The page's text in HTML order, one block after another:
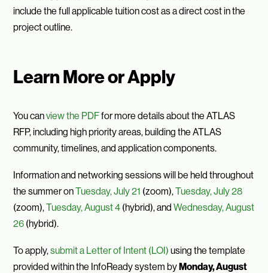
include the full applicable tuition cost as a direct cost in the
project outline.
Learn More or Apply
You canview the PDFfor more details about the ATLAS
RFP, including high priority areas, building the ATLAS
community, timelines, and application components.
Information and networking sessions will be held throughout
the summer onTuesday, July 21 (zoom),Tuesday, July 28
(zoom),Tuesday, August 4 (hybrid), andWednesday, August
26 (hybrid).
To apply,submit a Letter of Intent (LOI) using the template
provided within the InfoReady system byMonday, August